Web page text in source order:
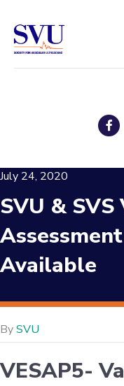
July 24, 2020
SVU &
Available
BySVU
VESAP5-